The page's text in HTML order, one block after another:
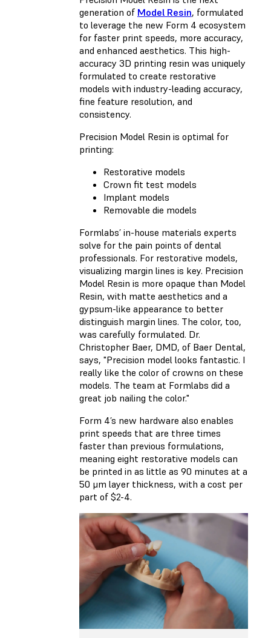
generation of Model Resin, formulated
to leverage the new Form 4 ecosystem
for faster print speeds, more accuracy,
and enhanced aesthetics. This high-
accuracy 3D printing resin was uniquely
formulated to create restorative
models with industry-leading accuracy,
fine feature resolution, and
consistency.
Precision Model Resin is optimal for
printing:
Restorative models
Crown fit test models
Implant models
Removable die models
Formlabs’ in-house materials experts
solve for the pain points of dental
professionals. For restorative models,
visualizing margin lines is key. Precision
Model Resin is more opaque than Model
Resin, with matte aesthetics and a
gypsum-like appearance to better
distinguish margin lines. The color, too,
was carefully formulated. Dr.
Christopher Baer, DMD, of Baer Dental,
says, "Precision model looks fantastic. I
really like the color of crowns on these
models. The team at Formlabs did a
great job nailing the color."
Form 4’s new hardware also enables
print speeds that are three times
faster than previous formulations,
meaning eight restorative models can
be printed in as little as 90 minutes at a
50 μm layer thickness, with a cost per
part of $2-4.